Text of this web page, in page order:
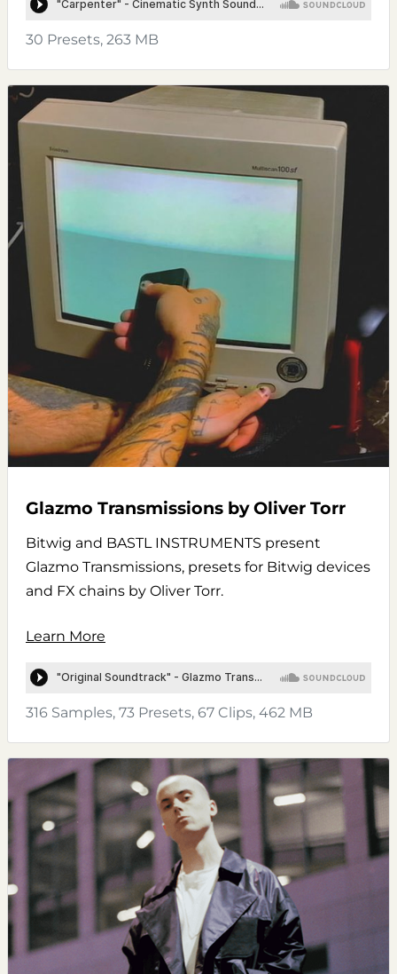
30 Presets, 263 MB
Glazmo Transmissions by Oliver Torr
Bitwig and BASTL INSTRUMENTS present
Glazmo Transmissions, presets for Bitwig devices
and FX chains by Oliver Torr.
Learn More
316 Samples, 73 Presets, 67 Clips, 462 MB